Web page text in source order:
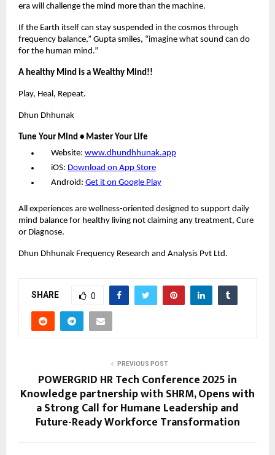
era will challenge the mind more than the machine.
If the Earth itself can stay suspended in the cosmos through
frequency balance,” Gupta smiles, “imagine what sound can do
for the human mind.”
A healthy Mind is a Wealthy Mind!!
Play, Heal, Repeat.
Dhun Dhhunak
Tune Your Mind • Master Your Life
Website: www.dhundhhunak.app
iOS: Download on App Store
Android: Get it on Google Play
All experiences are wellness-oriented designed to support daily
mind balance for healthy living not claiming any treatment, Cure
or Diagnose.
Dhun Dhhunak Frequency Research and Analysis Pvt Ltd.
SHARE 0
PREVIOUS POST
POWERGRID HR Tech Conference 2025 in
Knowledge partnership with SHRM, Opens with
a Strong Call for Humane Leadership and
Future-Ready Workforce Transformation